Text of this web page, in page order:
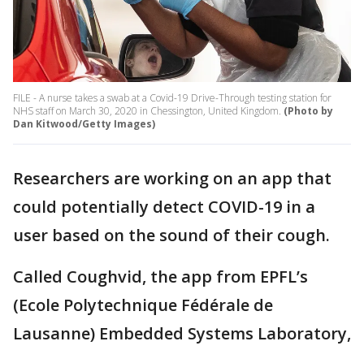
FILE - A nurse takes a swab at a Covid-19 Drive-Through testing station for
NHS staff on March 30, 2020 in Chessington, United Kingdom. (Photo by
Dan Kitwood/Getty Images)
Researchers are working on an app that
could potentially detect COVID-19 in a
user based on the sound of their cough.
Called Coughvid, the app from EPFL’s
(Ecole Polytechnique Fédérale de
Lausanne) Embedded Systems Laboratory,